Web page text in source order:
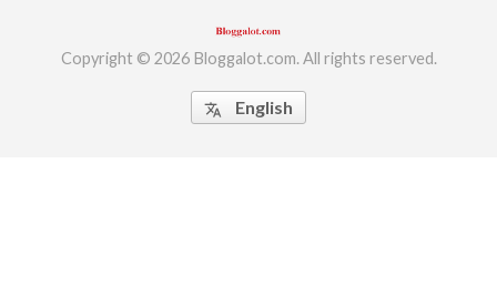
Copyright © 2026 Bloggalot.com. All rights reserved.
translate English